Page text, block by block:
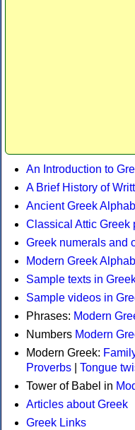
An Introduction to
A Brief History of
Ancient Greek
Classical Attic Greek
Greek numerals and
Modern Greek
Sample texts in
Sample videos in
Phrases: Modern
Numbers Modern
Modern Greek:
Proverbs
Tongue
Tower of Babel in
Articles about Greek
Greek Links